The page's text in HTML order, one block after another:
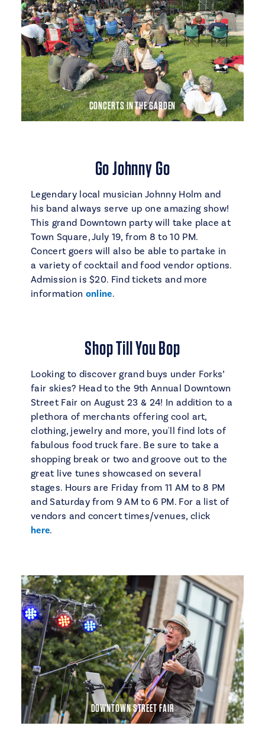
CONCERTS IN THE GARDEN
Go Johnny Go
Legendary local musician Johnny Holm and
his band always serve up one amazing show!
This grand Downtown party will take place at
Town Square, July 19, from 8 to 10 PM.
Concert goers will also be able to partake in
a variety of cocktail and food vendor options.
Admission is $20. Find tickets and more
information online.
Shop Till You Bop
Looking to discover grand buys under Forks’
fair skies? Head to the 9th Annual Downtown
Street Fair on August 23 & 24! In addition to a
plethora of merchants offering cool art,
clothing, jewelry and more, you'll find lots of
fabulous food truck fare. Be sure to take a
shopping break or two and groove out to the
great live tunes showcased on several
stages. Hours are Friday from 11 AM to 8 PM
and Saturday from 9 AM to 6 PM. For a list of
vendors and concert times/venues, click
here.
DOWNTOWN STREET FAIR